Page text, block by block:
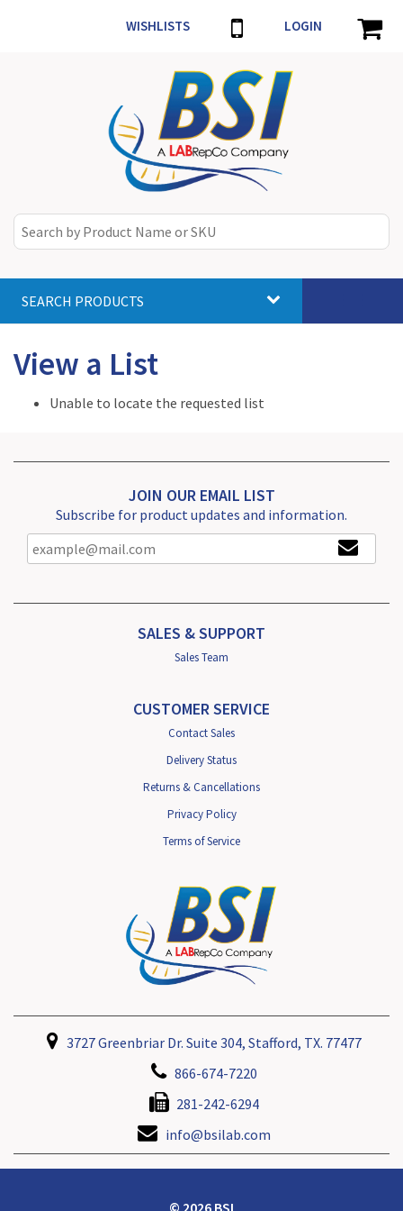
WISHLISTS LOGIN
SEARCH PRODUCTS
View a List
Unable to locate the requested list
JOIN OUR EMAIL LIST
Subscribe for product updates and information.
SALES & SUPPORT
Sales Team
CUSTOMER SERVICE
Contact Sales
Delivery Status
Returns & Cancellations
Privacy Policy
Terms of Service
3727 Greenbriar Dr. Suite 304, Stafford, TX. 77477
866-674-7220
281-242-6294
info@bsilab.com
© 2026 BSI